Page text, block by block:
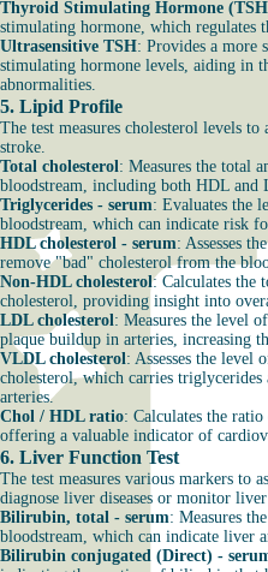
Thyroid Stimulating Hormone
stimulating hormone, which regulates
Ultrasensitive TSH: Provides a more
stimulating hormone levels, aiding in
abnormalities.
5. Lipid Profile
The test measures cholesterol levels to
stroke.
Total cholesterol: Measures the total
bloodstream, including both HDL and
Triglycerides - serum: Evaluates the
bloodstream, which can indicate risk
HDL cholesterol - serum: Assesses
remove "bad" cholesterol from the
Non-HDL cholesterol: Calculates the
cholesterol, providing insight into
LDL cholesterol: Measures the level
plaque buildup in arteries, increasing
VLDL cholesterol: Assesses the
cholesterol, which carries
arteries.
Chol / HDL ratio: Calculates the
offering a valuable indicator of
6. Liver Function Test
The test measures various markers to
diagnose liver diseases or monitor
Bilirubin, total - serum: Measures
bloodstream, which can indicate liver
Bilirubin conjugated (Direct) -